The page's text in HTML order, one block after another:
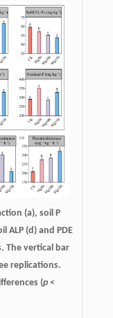
(a), soil P
ALP (d) and PDE
The vertical bar
replications.
(p<